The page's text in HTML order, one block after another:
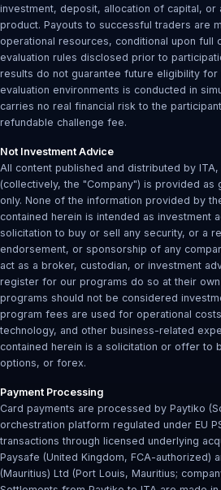
investment, deposit, allocation of capital, or
product. Payouts to successful traders are
operational resources, conditional upon full
evaluation rules disclosed prior to
results do not guarantee future eligibility for
evaluation environments is conducted in
carries no real financial risk to the
refundable challenge fee.
Not Investment Advice
All content published and distributed by
(collectively, the "Company") is provided as
only. None of the information provided by
contained herein is intended as investment
solicitation to buy or sell any security, or a
endorsement, or sponsorship of any
act as a broker, custodian, or investment
register for our programs do so at their
programs should not be considered
program fees are used for operational
technology, and other business-related
contained herein is a solicitation or offer to
options, or forex.
Payment Processing
Card payments are processed by Paytiko
orchestration platform regulated under EU
transactions through licensed underlying
Paysafe (United Kingdom, FCA-authorized)
(Mauritius) Ltd (Port Louis, Mauritius;